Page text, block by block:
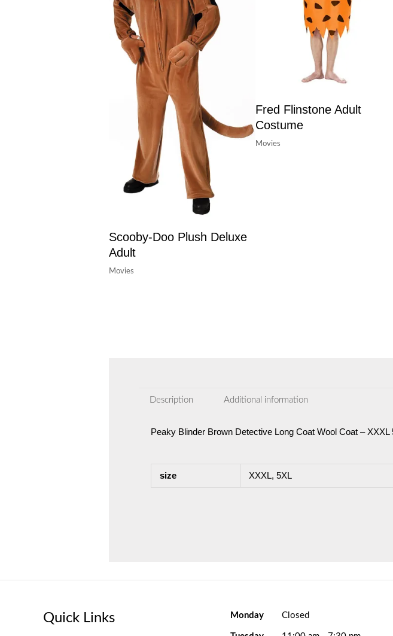
Scooby-Doo Plush Deluxe
Adult
Movies
Fred Flinstone Adult
Costume
Movies
Description Additional information
Peaky Blinder Brown Detective Long Coat Wool Coat – XXXL
size XXXL, 5XL
Quick Links Monday Closed